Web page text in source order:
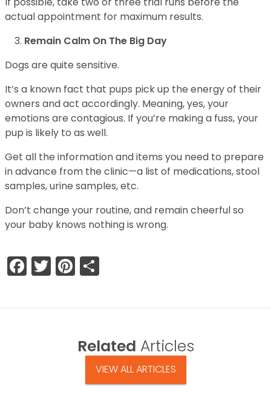
actual appointment for maximum results.
Remain Calm On The Big Day
Dogs are quite sensitive.
It’s a known fact that pups pick up the energy of their
owners and act accordingly. Meaning, yes, your
emotions are contagious. If you’re making a fuss, your
pup is likely to as well.
Get all the information and items you need to prepare
in advance from the clinic—a list of medications, stool
samples, urine samples, etc.
Don’t change your routine, and remain cheerful so
your baby knows nothing is wrong.
Facebook
TwitterPinterest
Related Articles
VIEW ALL ARTICLES